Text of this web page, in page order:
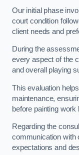
Our initial phase
court condition
client needs and
During the
every aspect of the
and overall playing
This evaluation
maintenance,
before painting work
Regarding the
communication with
expectations and